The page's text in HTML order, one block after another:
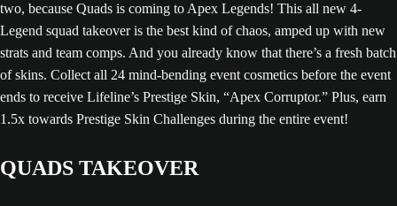
two, because Quads is coming to Apex Legends! This all new 4-
Legend squad takeover is the best kind of chaos, amped up with new
strats and team comps. And you already know that there’s a fresh batch
of skins. Collect all 24 mind-bending event cosmetics before the event
ends to receive Lifeline’s Prestige Skin, “Apex Corruptor.” Plus, earn
1.5x towards Prestige Skin Challenges during the entire event!
QUADS TAKEOVER